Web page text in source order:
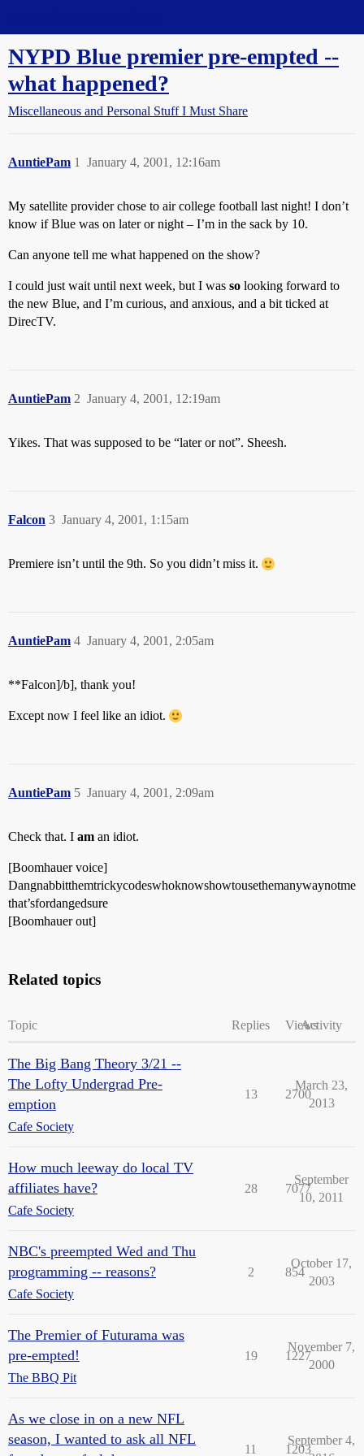
NYPD Blue premier pre-empted --
what happened?
Miscellaneous and Personal Stuff I Must Share
AuntiePam January 4, 2001, 12:16am
1
My satellite provider chose to air college football last night! I don’t
know if Blue was on later or night – I’m in the sack by 10.
Can anyone tell me what happened on the show?
I could just wait until next week, but I was so looking forward to
the new Blue, and I’m curious, and anxious, and a bit ticked at
DirecTV.
AuntiePam January 4, 2001, 12:19am
2
Yikes. That was supposed to be “later or not”. Sheesh.
Falcon January 4, 2001, 1:15am
3
Premiere isn’t until the 9th. So you didn’t miss it.
AuntiePam January 4, 2001, 2:05am
4
**Falcon]/b], thank you!
Except now I feel like an idiot.
AuntiePam January 4, 2001, 2:09am
5
Check that. I am an idiot.
[Boomhauer voice]
Dangnabbitthemtrickycodeswhoknowshowtousethemanywaynotme
that’sfordangedsure
[Boomhauer out]
Related topics
Topic Replies ViewsActivity
The Big Bang Theory 3/21 --
The Lofty Undergrad Pre-
emption
Cafe Society
13 2700
March 23,
2013
How much leeway do local TV
affiliates have?
Cafe Society
28 7077
September
10, 2011
NBC's preempted Wed and Thu
programming -- reasons?
Cafe Society
2 854
October 17,
2003
The Premier of Futurama was
pre-empted!
The BBQ Pit
19 1227
November 7,
2000
As we close in on a new NFL
season, I wanted to ask all NFL
11 1203
September 4,